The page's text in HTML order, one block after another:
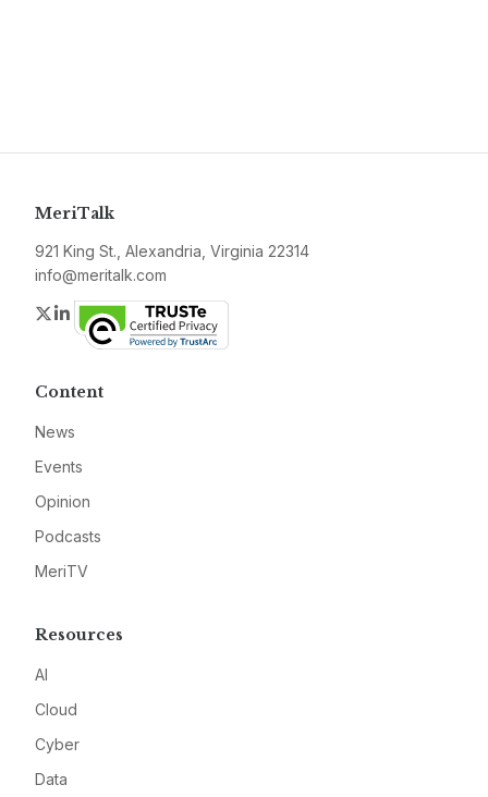
MeriTalk
921 King St., Alexandria, Virginia 22314
info@meritalk.com
Twitter
LinkedIn
Content
News
Events
Opinion
Podcasts
MeriTV
Resources
AI
Cloud
Cyber
Data